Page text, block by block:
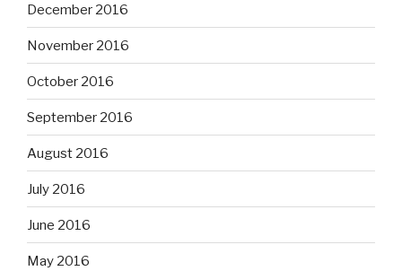
December 2016
November 2016
October 2016
September 2016
August 2016
July 2016
June 2016
May 2016